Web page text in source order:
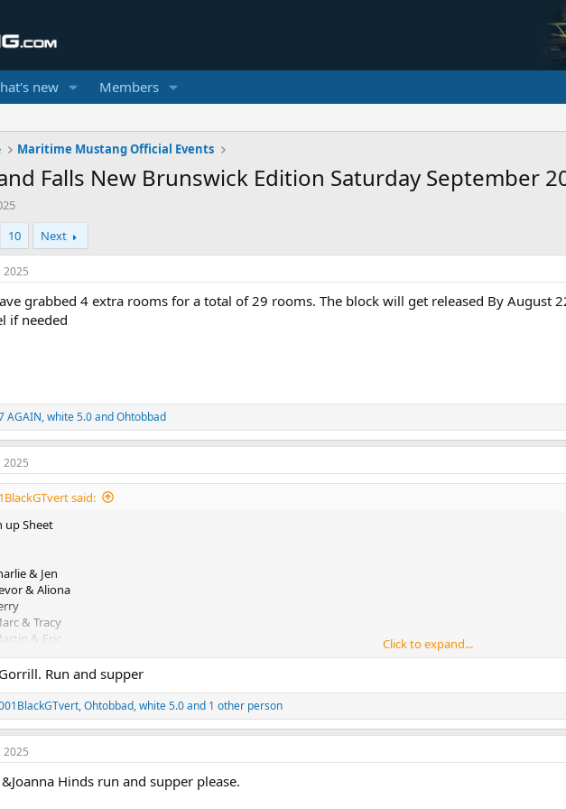
new Members
Maritime Mustang Official Events
Falls New Brunswick Edition Saturday September
10 Next
2025
grabbed 4 extra rooms for a total of 29 rooms. The block will get released By August
if needed
AGAIN,white 5.0andOhtobbad
2025
said:
up Sheet
& Jen
& Aliona
& Tracy
& Eric
& Deb
and Bev
& Claudine
& Jackie
& Angie
& Linda
& Shelley
& Murielle
Click to expand...
Run and supper
,Ohtobbad,white 5.0and 1 other person
2025
Hinds run and supper please.